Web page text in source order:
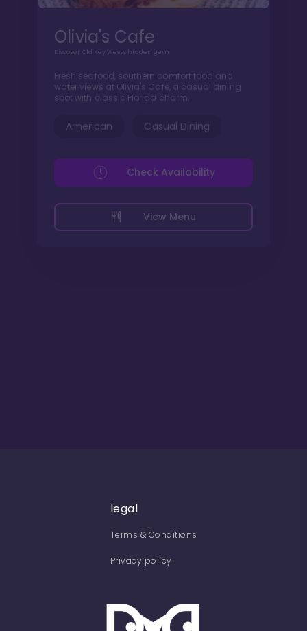
Olivia's Cafe
Discover Old Key West's hidden gem
Fresh seafood, southern comfort food and
water views at Olivia's Cafe, a casual dining
spot with classic Florida charm.
American Casual Dining
View Menu
Check Availability
legal
Terms & Conditions
Privacy policy